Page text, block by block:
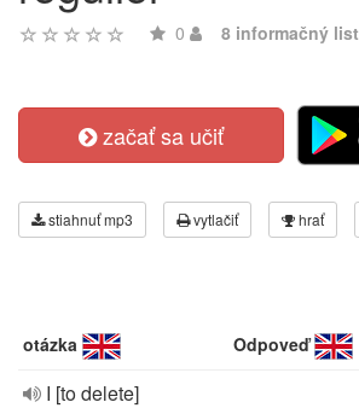
0 8 informačný list
začať sa učiť
stiahnuť mp3 vytlačiť hrať
otázka Odpoveď
I [to delete]